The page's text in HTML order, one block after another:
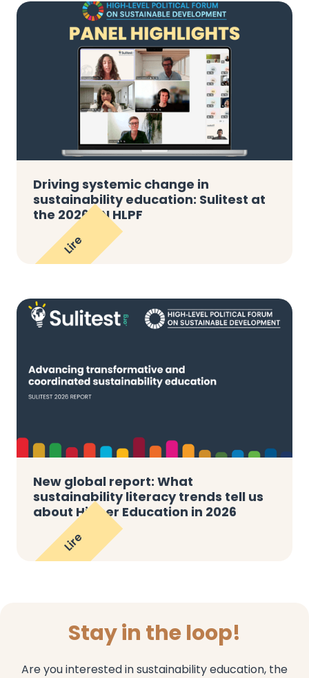
Driving systemic change in
sustainability education: Sulitest at
the 2026 UN HLPF
Lire
New global report: What
sustainability literacy trends tell us
about Higher Education in 2026
Lire
Stay in the loop!
Are you interested in sustainability education, the